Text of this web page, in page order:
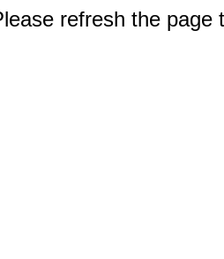
refresh the page